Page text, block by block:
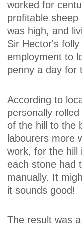
worked for
profitable sheep
was high, and
Sir Hector's
employment to
penny a day for
According to
personally
of the hill to the
labourers more
work, for the hill
each stone had
manually. It
it sounds good!
The result was